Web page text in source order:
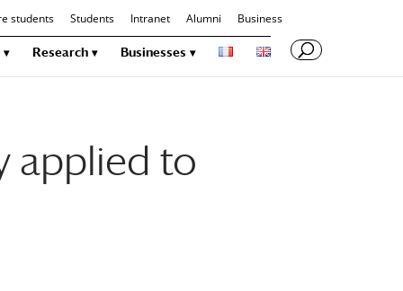
students Students Intranet Alumni Business
Research Businesses
applied to